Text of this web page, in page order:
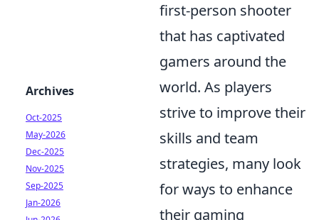
first-person shooter
that has captivated
gamers around the
world. As players
strive to improve their
skills and team
strategies, many look
for ways to enhance
their gaming
Archives
Oct-2025
May-2026
Dec-2025
Nov-2025
Sep-2025
Jan-2026